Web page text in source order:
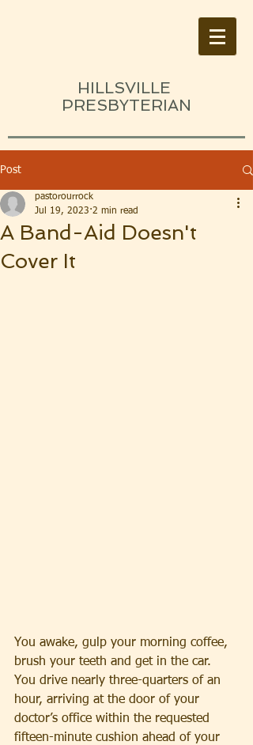
HILLSVILLE
PRESBYTERIAN
Post
A Band-Aid Doesn't
Cover It
pastorourrock
Jul 19, 2023 2 min read
You awake, gulp your morning coffee,
brush your teeth and get in the car.
You drive nearly three-quarters of an
hour, arriving at the door of your
doctor’s office within the requested
fifteen-minute cushion ahead of your